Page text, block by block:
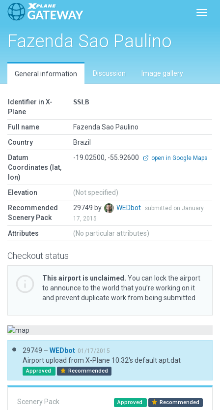
Fazenda Sao Paulino
General information Discussion Image gallery
Identifier in X-
Plane
SSLB
Full name
Fazenda Sao Paulino
Country
Brazil
Datum
Coordinates (lat,
lon)
-19.02500, -55.92600 open in Google Maps
Elevation
(Not specified)
Recommended
Scenery Pack
29749 by WEDbot
submitted on January
17, 2015
Attributes (No particular attributes)
Checkout status
This airport is unclaimed. You can lock the airport
to announce to the world that you’re working on it
and prevent duplicate work from being submitted.
29749 – WEDbot 01/17/2015
Airport upload from X-Plane 10.32's default apt.dat
Approved Recommended
Scenery Pack Approved Recommended